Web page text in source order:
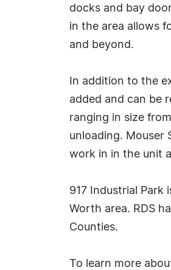
docks and bay
in the area allows
and beyond.
In addition to the
added and can be
ranging in size
unloading. Mouser
work in in the unit
917 Industrial Park
Worth area. RDS
Counties.
To learn more